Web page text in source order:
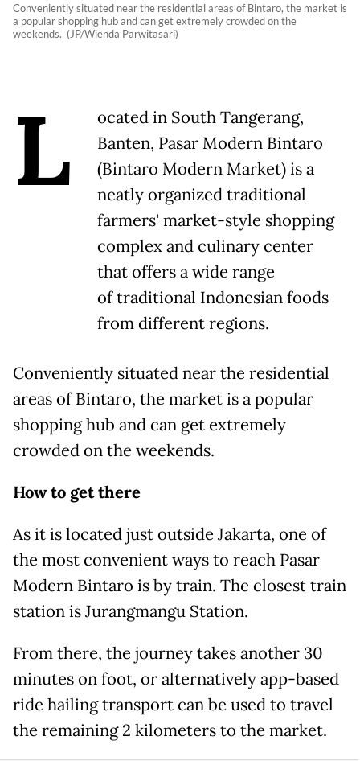
Conveniently situated near the residential areas of Bintaro, the market is
a popular shopping hub and can get extremely crowded on the
weekends. (JP/Wienda Parwitasari)
L
ocated in South Tangerang,
Banten, Pasar Modern Bintaro
(Bintaro Modern Market) is a
neatly organized traditional
farmers' market-style shopping
complex and culinary center
that offers a wide range
of traditional Indonesian foods
from different regions.
Conveniently situated near the residential
areas of Bintaro, the market is a popular
shopping hub and can get extremely
crowded on the weekends.
How to get there
As it is located just outside Jakarta, one of
the most convenient ways to reach Pasar
Modern Bintaro is by train. The closest train
station is Jurangmangu Station.
From there, the journey takes another 30
minutes on foot, or alternatively app-based
ride hailing transport can be used to travel
the remaining 2 kilometers to the market.